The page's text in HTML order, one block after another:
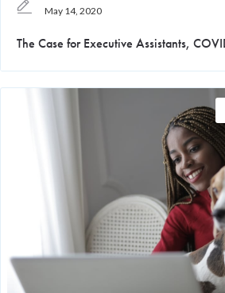
May 14, 2020
The Case for Executive Assistants,